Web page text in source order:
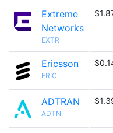
Extreme
Networks
EXTR
Ericsson
ERIC
ADTRAN
ADTN